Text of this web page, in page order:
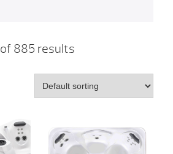
885 results